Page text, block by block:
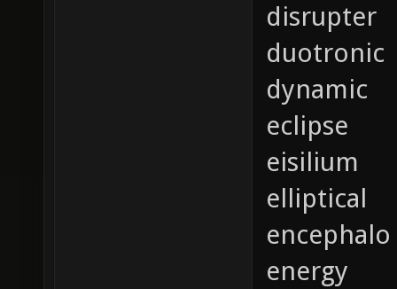
disrupter
duotronic
dynamic
eclipse
eisilium
elliptical
encephalo
energy